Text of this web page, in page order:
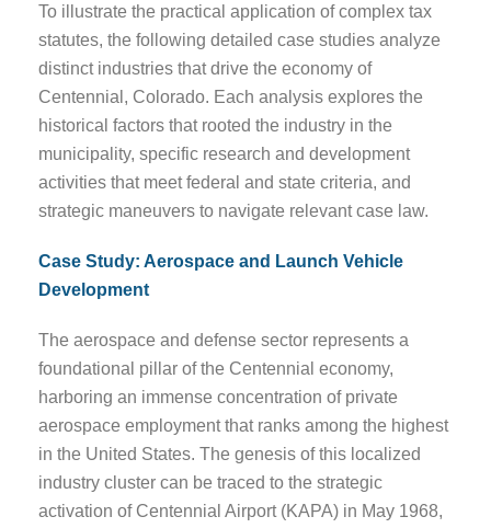
To illustrate the practical application of complex tax
statutes, the following detailed case studies analyze
distinct industries that drive the economy of
Centennial, Colorado. Each analysis explores the
historical factors that rooted the industry in the
municipality, specific research and development
activities that meet federal and state criteria, and
strategic maneuvers to navigate relevant case law.
Case Study: Aerospace and Launch Vehicle
Development
The aerospace and defense sector represents a
foundational pillar of the Centennial economy,
harboring an immense concentration of private
aerospace employment that ranks among the highest
in the United States. The genesis of this localized
industry cluster can be traced to the strategic
activation of Centennial Airport (KAPA) in May 1968,